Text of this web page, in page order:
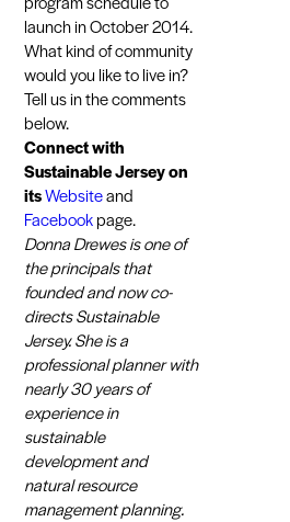
launch in October 2014.
What kind of community
would you like to live in?
Tell us in the comments
below.
Connect with
Sustainable Jersey on
itsWebsiteand
Facebookpage.
Donna Drewes is one of
the principals that
founded and now co-
directs Sustainable
Jersey. She is a
professional planner with
nearly 30 years of
experience in
sustainable
development and
natural resource
management planning.